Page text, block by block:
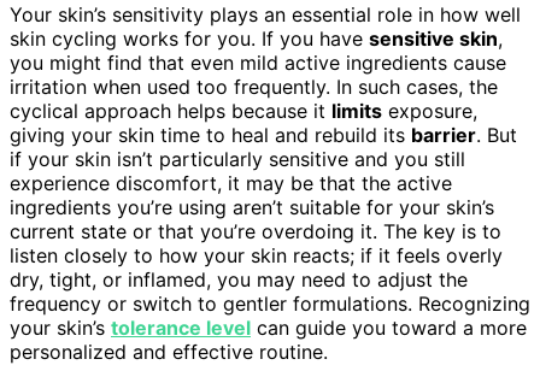
Your skin’s sensitivity plays an essential role in how well
skin cycling works for you. If you have sensitive skin,
you might find that even mild active ingredients cause
irritation when used too frequently. In such cases, the
cyclical approach helps because it limits exposure,
giving your skin time to heal and rebuild its barrier. But
if your skin isn’t particularly sensitive and you still
experience discomfort, it may be that the active
ingredients you’re using aren’t suitable for your skin’s
current state or that you’re overdoing it. The key is to
listen closely to how your skin reacts; if it feels overly
dry, tight, or inflamed, you may need to adjust the
frequency or switch to gentler formulations. Recognizing
your skin’s tolerance level can guide you toward a more
personalized and effective routine.